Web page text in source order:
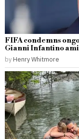
FIFA condemns
Gianni Infantino
by Henry Whitmore